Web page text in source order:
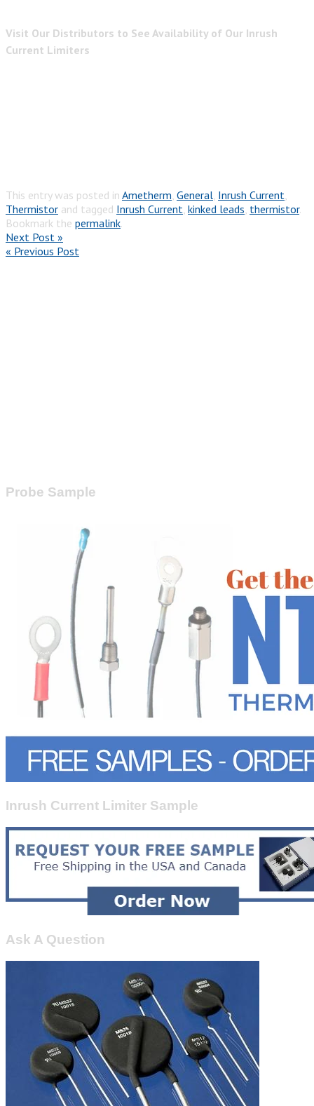
Visit Our Distributors to See Availability of Our Inrush
Current Limiters
This entry was posted in Ametherm General Inrush Current
Thermistor and tagged Inrush Current kinked leads thermistor.
Bookmark the permalink.
Next Post »
« Previous Post
Probe Sample
Inrush Current Limiter Sample
Ask A Question